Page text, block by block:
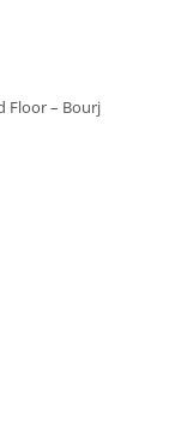
Floor – Bourj